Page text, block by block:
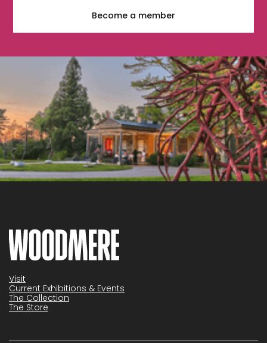
Become a member
Visit
Current Exhibitions & Events
The Collection
The Store